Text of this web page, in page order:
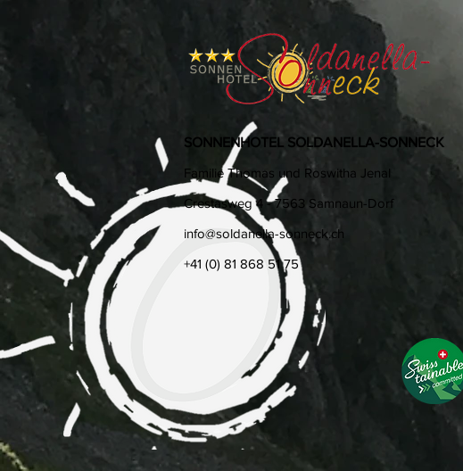
SONNENHOTEL SOLDANELLA-SONNECK
Familie Thomas und Roswitha Jenal
Crestasweg 4 - 7563 Samnaun-Dorf
info@soldanella-sonneck.c​h
+41 (0) 81 868 51 75